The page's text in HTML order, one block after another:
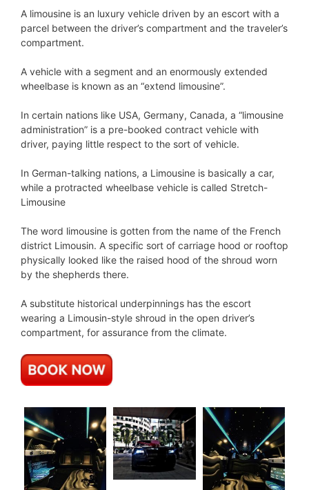
A limousine is an luxury vehicle driven by an escort with a
parcel between the driver’s compartment and the traveler’s
compartment.
A vehicle with a segment and an enormously extended
wheelbase is known as an “extend limousine”.
In certain nations like USA, Germany, Canada, a “limousine
administration” is a pre-booked contract vehicle with
driver, paying little respect to the sort of vehicle.
In German-talking nations, a Limousine is basically a car,
while a protracted wheelbase vehicle is called Stretch-
Limousine
The word limousine is gotten from the name of the French
district Limousin. A specific sort of carriage hood or rooftop
physically looked like the raised hood of the shroud worn
by the shepherds there.
A substitute historical underpinnings has the escort
wearing a Limousin-style shroud in the open driver’s
compartment, for assurance from the climate.